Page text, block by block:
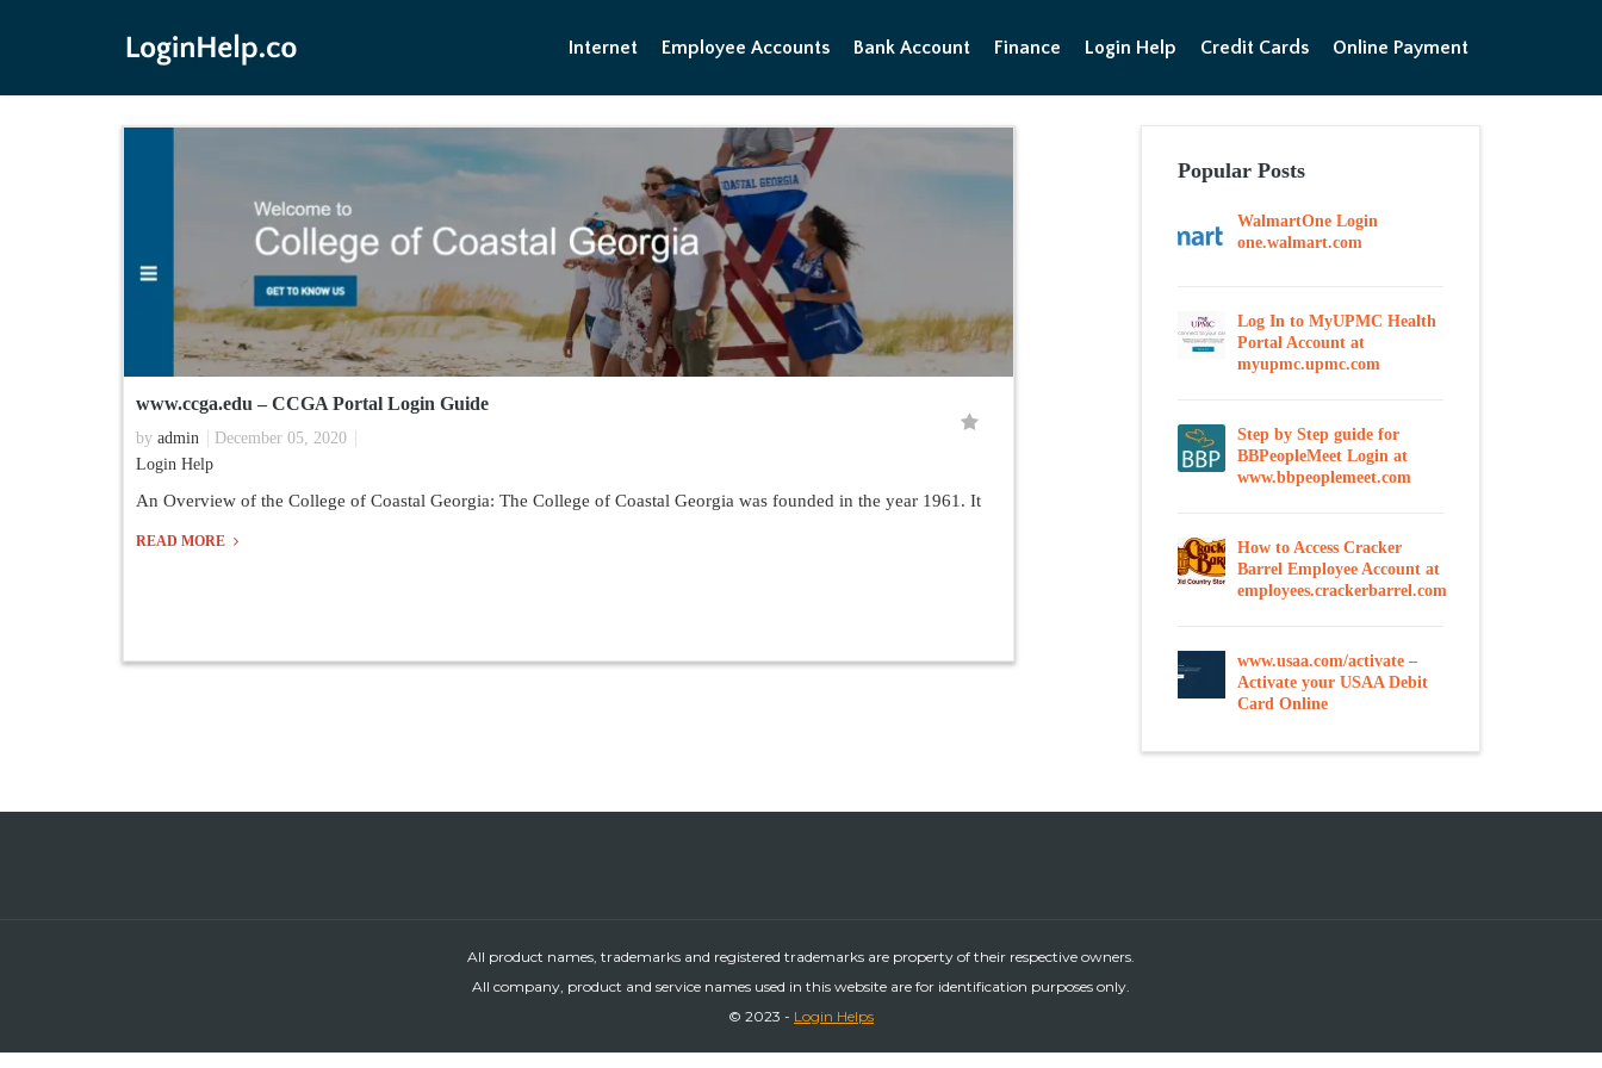
Internet Employee Accounts Bank Account Finance Login Help Credit Cards Online Payment
www.ccga.edu – CCGA Portal Login Guide
by admin
December 05, 2020
Login Help
An Overview of the College of Coastal Georgia: The College of Coastal Georgia was founded in the year 1961. It
READ MORE
Popular Posts
WalmartOne Login
one.walmart.com
Log In to MyUPMC Health
Portal Account at
myupmc.upmc.com
Step by Step guide for
BBPeopleMeet Login at
www.bbpeoplemeet.com
How to Access Cracker
Barrel Employee Account at
employees.crackerbarrel.com
www.usaa.com/activate –
Activate your USAA Debit
Card Online
All product names, trademarks and registered trademarks are property of their respective owners.
All company, product and service names used in this website are for identification purposes only.
© 2023 - Login Helps